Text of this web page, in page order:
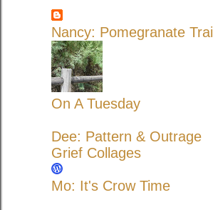
Nancy: Pomegranate Trail
On A Tuesday
Dee: Pattern & Outrage
Grief Collages
Mo: It's Crow Time